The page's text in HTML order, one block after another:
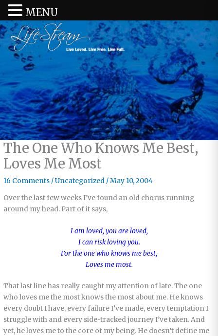
The One Who Knows Me Best,
Loves Me Most
16 Comments /Uncategorized /May 10, 2004
Over the last few weeks I’ve found an old chorus running
around my head. Part of it says,
I am loved, you are loved,
I can risk loving you.
For the one who knows me best,
Loves me most.
That last line has really caught my attention of late. The one
who loves me the most knows the most about me. He knows
every doubt I have, every failure I’ve made, every temptation I
struggle with and every side-tracked journey I’ve taken. And
yet, he loves me to the core of my being. He doesn’t define me
MENU